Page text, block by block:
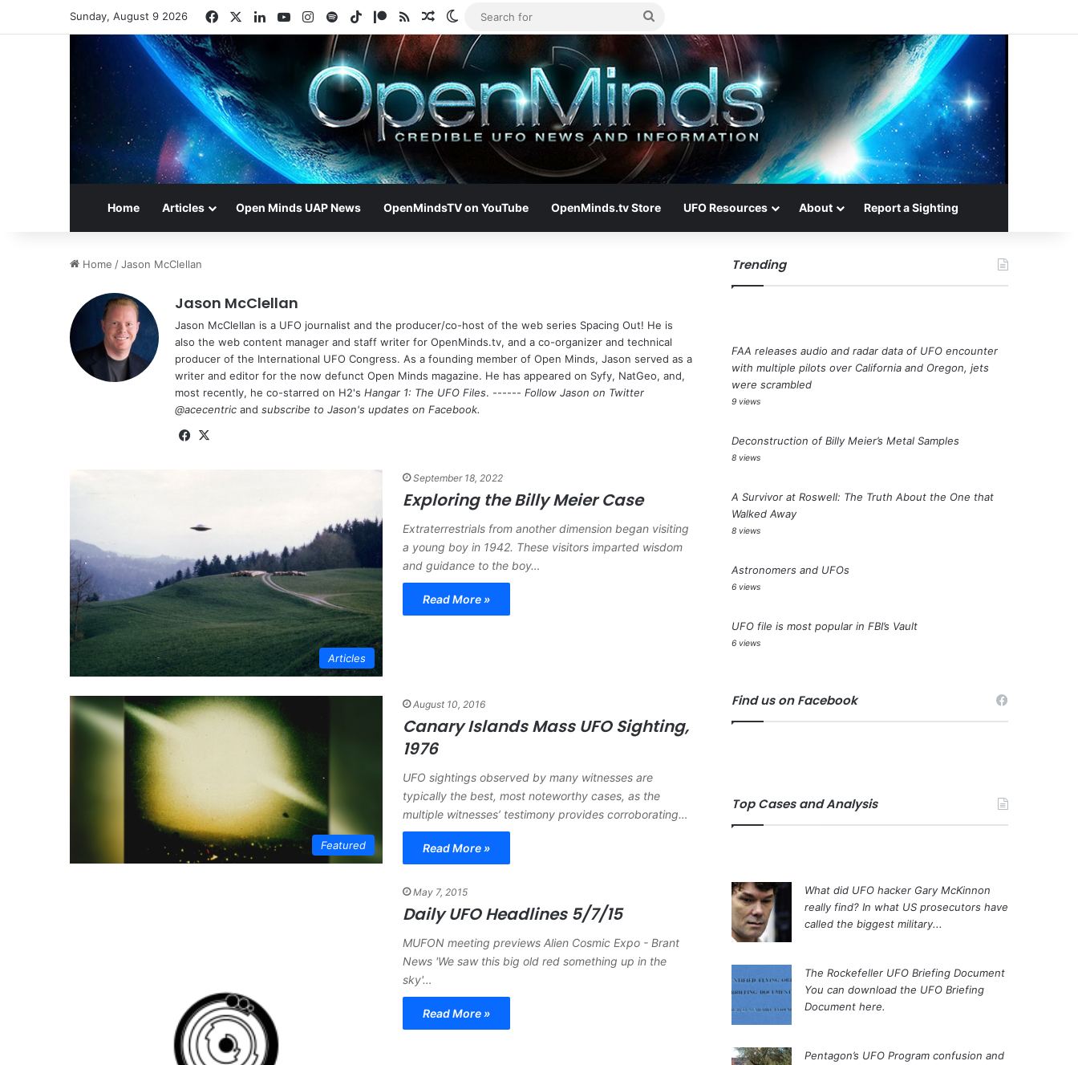
Sunday, August 9 2026 FacebookLinkedInYouTubeInstagram
SpotifyTikTokPatreon
RSS Random Article
Switch skin
for
Home Articles Open Minds UAP News OpenMindsTV on YouTube OpenMinds.tv Store UFO Resources About Report a Sighting
Home /Jason McClellan
Jason McClellan
Jason McClellan is a UFO journalist and the producer/co-host of the web series Spacing Out! He is
also the web content manager and staff writer for OpenMinds.tv, and a co-organizer and technical
producer of the International UFO Congress. As a founding member of Open Minds, Jason served as a
writer and editor for the now defunct Open Minds magazine. He has appeared on Syfy, NatGeo, and,
most recently, he co-starred on H2's Hangar 1: The UFO Files. ------ Follow Jason on Twitter
@acecentric and subscribe to Jason's updates on Facebook.
Fa
Articles
September 18, 2022
Exploring the Billy Meier Case
Extraterrestrials from another dimension began visiting
a young boy in 1942. These visitors imparted wisdom
and guidance to the boy…
Read More »
Featured
August 10, 2016
Canary Islands Mass UFO Sighting,
1976
UFO sightings observed by many witnesses are
typically the best, most noteworthy cases, as the
multiple witnesses’ testimony provides corroborating…
Read More »
May 7, 2015
Daily UFO Headlines 5/7/15
MUFON meeting previews Alien Cosmic Expo - Brant
News 'We saw this big old red something up in the
sky'…
Read More »
Trending
FAA releases audio and radar data of UFO encounter
with multiple pilots over California and Oregon, jets
were scrambled
9 views
Deconstruction of Billy Meier’s Metal Samples
8 views
A Survivor at Roswell: The Truth About the One that
Walked Away
8 views
Astronomers and UFOs
6 views
UFO file is most popular in FBI’s Vault
6 views
Find us on Facebook
Top Cases and Analysis
What did UFO hacker Gary McKinnon
really find? In what US prosecutors have
called the biggest military...
The Rockefeller UFO Briefing Document
You can download the UFO Briefing
Document here.
Pentagon’s UFO Program confusion and